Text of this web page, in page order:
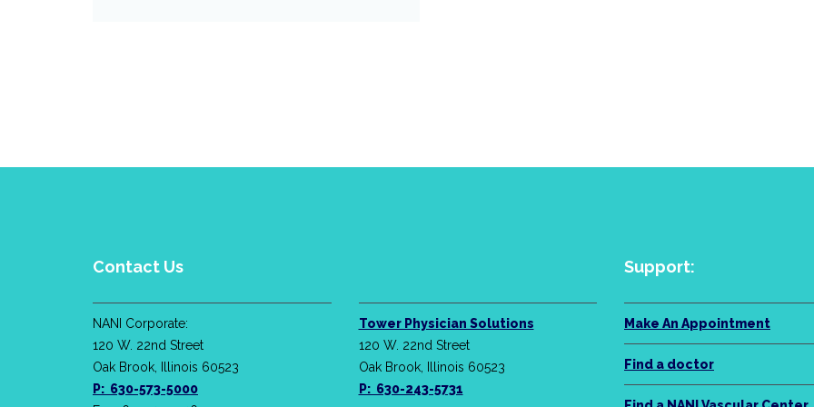
Contact Us
NANI Corporate:
120 W. 22nd Street
Oak Brook, Illinois 60523
P: 630-573-5000
Tower Physician Solutions
120 W. 22nd Street
Oak Brook, Illinois 60523
P: 630-243-5731
Support:
Make An Appointment
Find a doctor